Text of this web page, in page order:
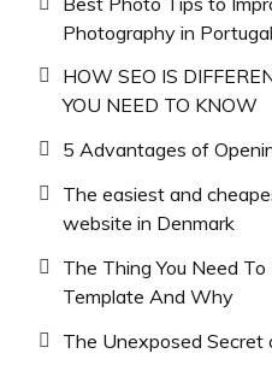
Photography in Portugal
HOW SEO IS
YOU NEED TO KNOW
5 Advantages of
The easiest and
website in Denmark
The Thing You Need
Template And Why
The Unexposed Secret